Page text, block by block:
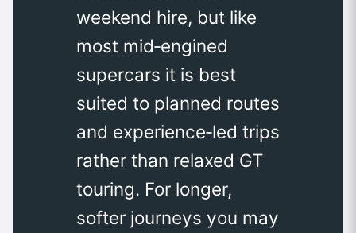
weekend hire, but like
most mid‑engined
supercars it is best
suited to planned routes
and experience‑led trips
rather than relaxed GT
touring. For longer,
softer journeys you may